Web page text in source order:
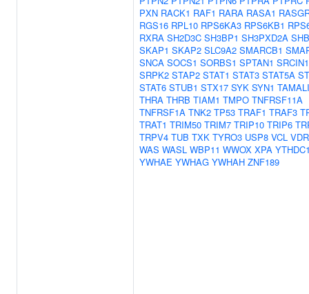
PXN RACK1 RAF1 RARA RASA1
RGS16 RPL10 RPS6KA3 RPS6KB1
RXRA SH2D3C SH3BP1 SH3PXD2A SHB
SKAP1 SKAP2 SLC9A2 SMARCB1
SNCA SOCS1 SORBS1 SPTAN1 SRCIN1
SRPK2 STAP2 STAT1 STAT3 STAT5A
STAT6 STUB1 STX17 SYK SYN1
THRA THRB TIAM1 TMPO TNFRSF11A
TNFRSF1A TNK2 TP53 TRAF1 TRAF3
TRAT1 TRIM50 TRIM7 TRIP10 TRIP6
TRPV4 TUB TXK TYRO3 USP8 VCL VDR
WAS WASL WBP11 WWOX XPA
YWHAE YWHAG YWHAH ZNF189